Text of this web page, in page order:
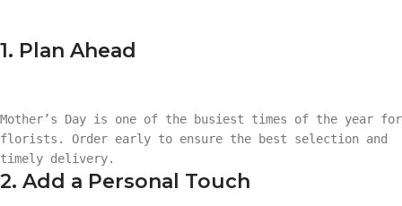
1. Plan Ahead
Mother’s Day is one of the busiest times of the year for
florists. Order early to ensure the best selection and
timely delivery.
2. Add a Personal Touch